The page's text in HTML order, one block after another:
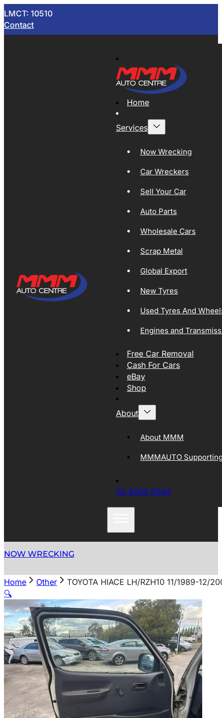
LMCT: 10510
Contact
Home
Services
Now Wrecking
Car Wreckers
Sell Your Car
Auto Parts
Wholesale Cars
Scrap Metal
Global Export
New Tyres
Used Tyres And
Engines and
Free Car Removal
Cash For Cars
eBay
Shop
About
About MMM
MMMAUTO
03 9305 5044
NOW WRECKING
Home Other
TOYOTA HIACE LH/RZH10 11/1989-12/
🔍